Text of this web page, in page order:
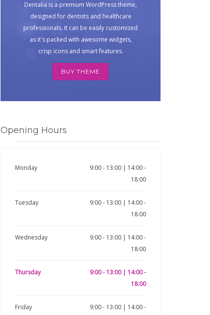
Dentalia is a premium WordPress theme,
designed for dentists and healthcare
professionals. It can be easily customized
as it's packed with awesome widgets,
crisp icons and smart features.
BUY THEME
Opening Hours
Monday
9:00 - 13:00 | 14:00 -
18:00
Tuesday
9:00 - 13:00 | 14:00 -
18:00
Wednesday
9:00 - 13:00 | 14:00 -
18:00
Thursday
9:00 - 13:00 | 14:00 -
18:00
Friday
9:00 - 13:00 | 14:00 -